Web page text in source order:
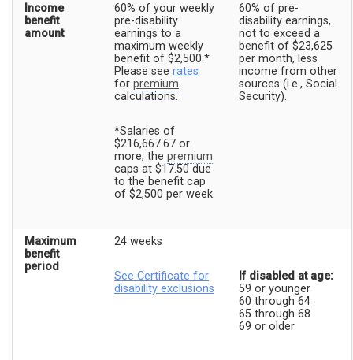
Income
benefit
amount
60% of your weekly
pre-disability
earnings to a
maximum weekly
benefit of $2,500.*
Please see rates
for premium
calculations.
*Salaries of
$216,667.67 or
more, the premium
caps at $17.50 due
to the benefit cap
of $2,500 per week.
60% of pre-
disability earnings,
not to exceed a
benefit of $23,625
per month, less
income from other
sources (i.e., Social
Security).
Maximum
benefit
period
24 weeks
See Certificate for
disability exclusions
If disabled at age:
59 or younger
60 through 64
65 through 68
69 or older